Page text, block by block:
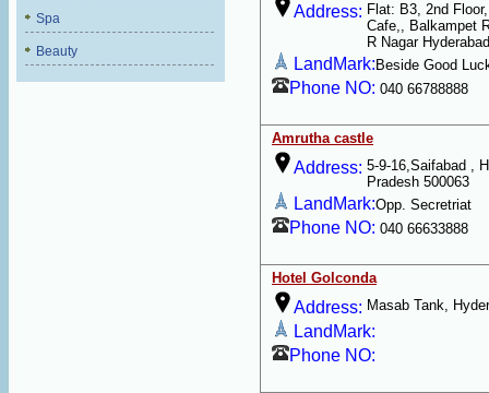
Spa
Beauty
Address: Flat: B3, 2nd
Cafe,, Balkampet
R Nagar
LandMark: Beside Good
Phone NO: 040 66788888
Amrutha castle
Address: 5-9-16,Saifabad ,
Pradesh 500063
LandMark:Opp. Secretriat
Phone NO: 040 66633888
Hotel Golconda
Address: Masab Tank,
LandMark:
Phone NO: